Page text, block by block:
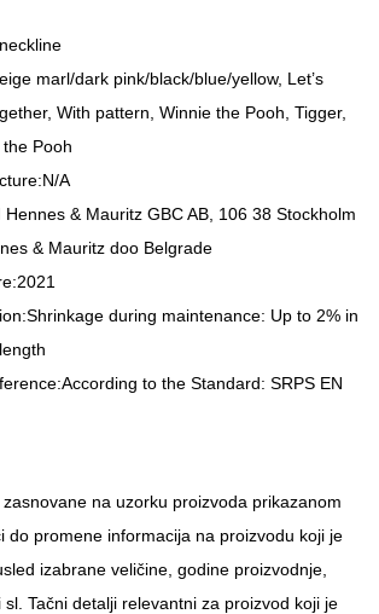
marl/dark pink/black/blue/yellow, Let’s
With pattern, Winnie the Pooh, Tigger,
Pooh
N/A
Hennes & Mauritz GBC AB, 106 38 Stockholm
& Mauritz doo Belgrade
2021
Shrinkage during maintenance: Up to 2% in
According to the Standard: SRPS EN
na uzorku proizvoda prikazanom
do promene informacija na proizvodu koji je
izabrane veličine, godine proizvodnje,
Tačni detalji relevantni za proizvod koji je